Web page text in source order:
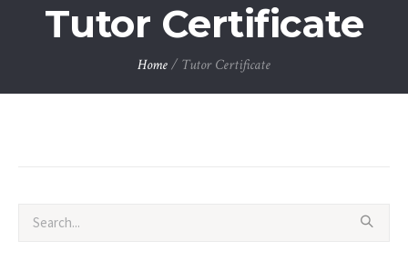
Tutor Certificate
Home/ Tutor Certificate